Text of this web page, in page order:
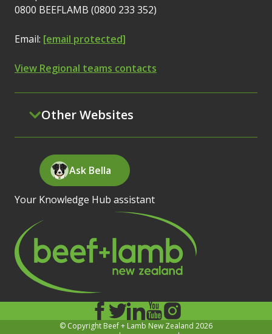
0800 BEEFLAMB (0800 233 352)
Email: [email protected]
View Regional teams contacts
Other Websites
Ask Bella
Your Knowledge Hub assistant
© Copyright Beef + Lamb New Zealand 2026